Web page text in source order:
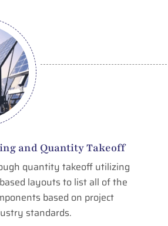
and Quantity Takeoff
quantity takeoff utilizing
layouts to list all of the
based on project
standards.